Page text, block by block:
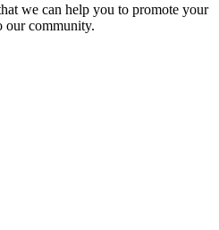
we can help you to promote your
our community.